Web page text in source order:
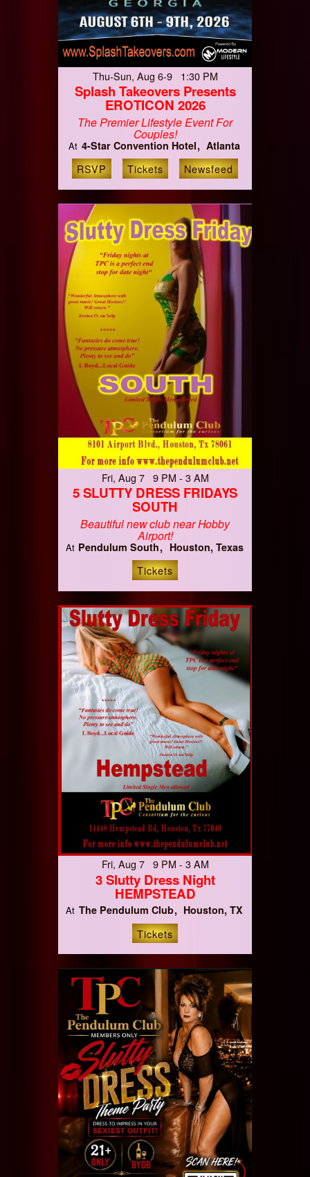
Thu-Sun, Aug 6-9 1:30 PM
Splash Takeovers Presents
EROTICON 2026
The Premier Lifestyle Event For
Couples!
At 4-Star Convention Hotel Atlanta
RSVP Tickets Newsfeed
Fri, Aug 7 9 PM - 3 AM
5 SLUTTY DRESS FRIDAYS
SOUTH
Beautiful new club near Hobby
Airport!
At Pendulum South Houston, Texas
Tickets
Fri, Aug 7 9 PM - 3 AM
3 Slutty Dress Night
HEMPSTEAD
At The Pendulum Club Houston, TX
Tickets